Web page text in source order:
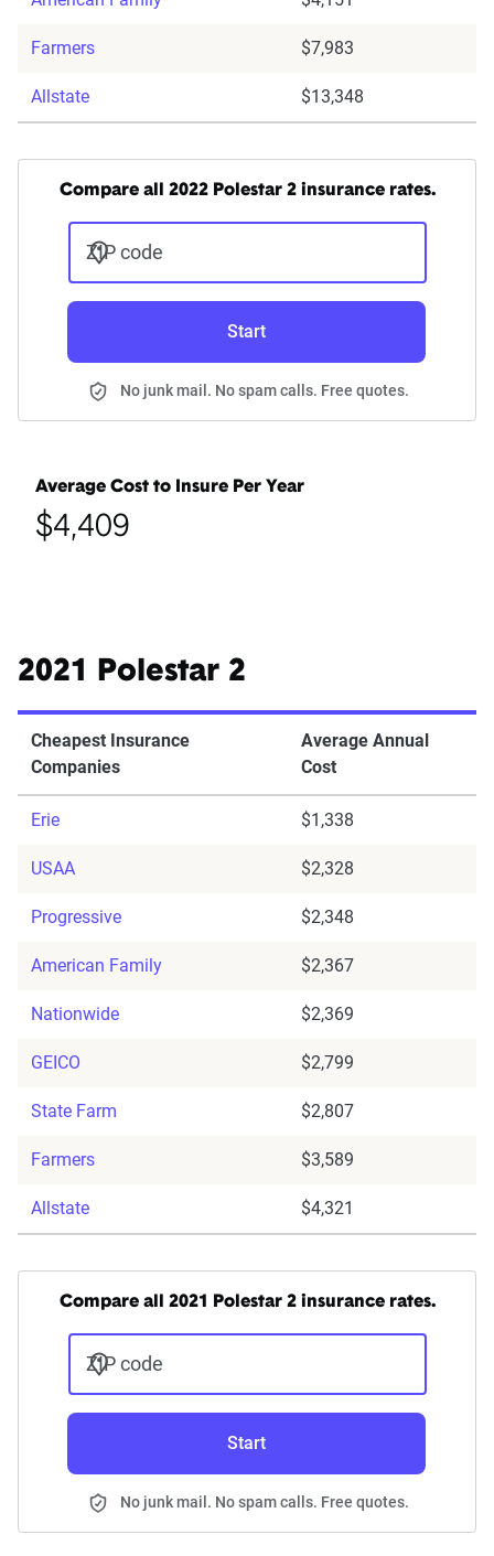
Farmers $7,983
Allstate $13,348
Compare all 2022 Polestar 2 insurance rates.
ZIP code
Start
No junk mail. No spam calls. Free quotes.
Average Cost to Insure Per Year
$4,409
2021 Polestar 2
Cheapest Insurance
Companies
Average Annual
Cost
Erie $1,338
USAA $2,328
Progressive $2,348
American Family $2,367
Nationwide $2,369
GEICO $2,799
State Farm $2,807
Farmers $3,589
Allstate $4,321
Compare all 2021 Polestar 2 insurance rates.
ZIP code
Start
No junk mail. No spam calls. Free quotes.